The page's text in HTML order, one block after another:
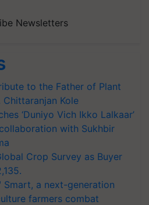
Newsletters
to the Father of Plant
Chittaranjan Kole
‘Duniyo Vich Ikko Lalkaar’
with Sukhbir
Crop Survey as Buyer
Smart, a next-generation
farmers combat